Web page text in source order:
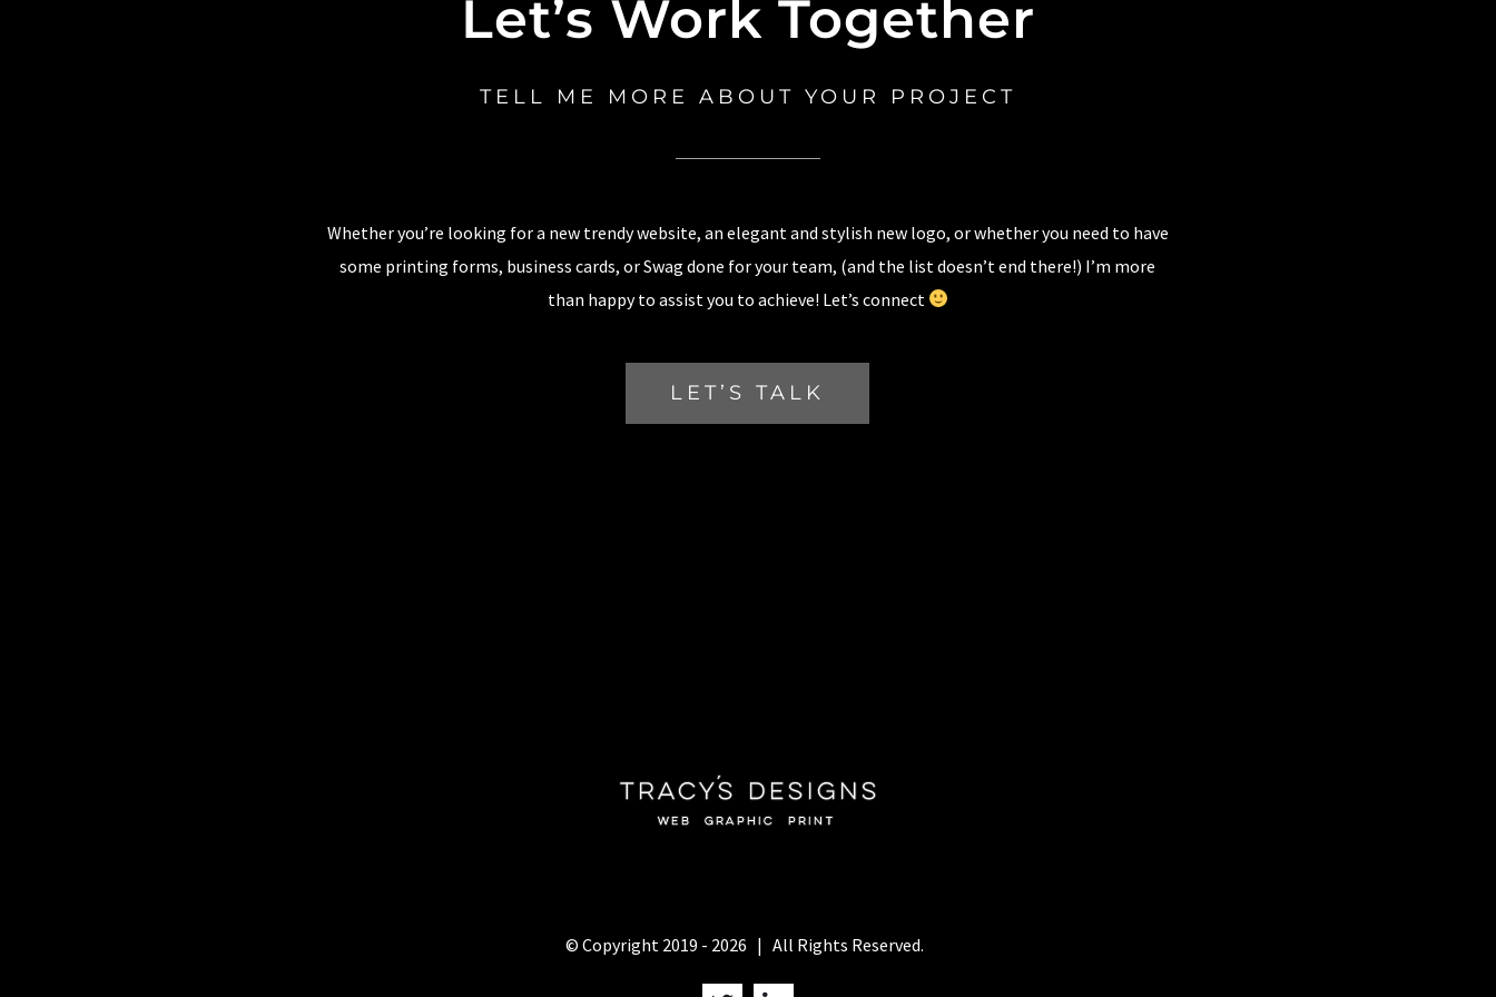
Let’s Work Together
TELL ME MORE ABOUT YOUR PROJECT
Whether you’re looking for a new trendy website, an elegant and stylish new logo, or whether you need to have
some printing forms, business cards, or Swag done for your team, (and the list doesn’t end there!) I’m more
than happy to assist you to achieve! Let’s connect
LET’S TALK
© Copyright 2019 - 2026 | All Rights Reserved.